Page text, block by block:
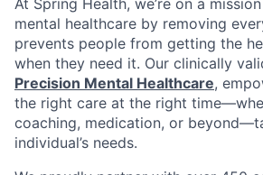
mental healthcare by removing
prevents people from getting the
when they need it. Our clinically
Precision Mental Healthcare,
the right care at the right
coaching, medication, or
individual’s needs.